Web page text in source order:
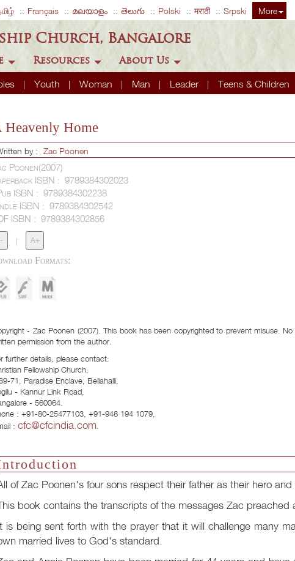
Français മലയാളം తెలుగు Polski मराठी Srpski More
Church, Bangalore
Youth Woman Man Leader Teens & Children
Resources About Us
Heavenly Home
by : Zac Poonen
Poonen(2007)
ISBN : 9789384302023
ISBN : 9789384302238
ISBN : 9789384302542
ISBN : 9789384302856
| A+
Download Formats:
- Zac Poonen (2007). This book has been copyrighted to prevent misuse.
permission from the author.
further details, please contact:
Fellowship Church,
71, Paradise Enclave, Bellahalli,
- Kannur Link Road,
- 560064.
: +91-80-25477103, +91-948 194 1079,
: cfc@cfcindia.com
of Zac Poonen's four sons respect their father as their hero
book contains the transcripts of the messages Zac preached
is being sent forth with the prayer that it will challenge many
married lives to God's standard.